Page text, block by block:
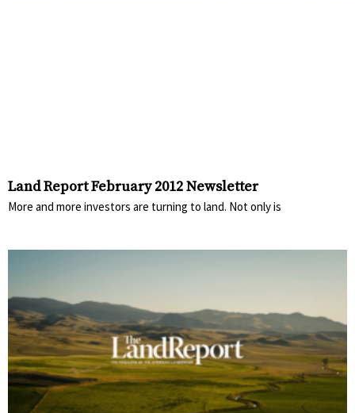
Land Report February 2012 Newsletter
More and more investors are turning to land. Not only is